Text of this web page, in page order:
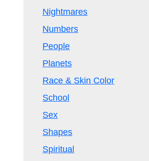
Nightmares
Numbers
People
Planets
Race & Skin Color
School
Sex
Shapes
Spiritual